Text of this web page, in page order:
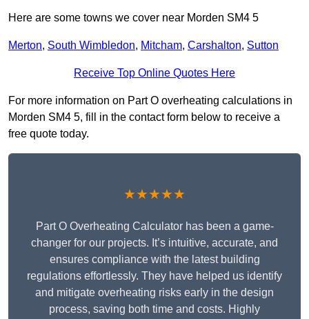
Here are some towns we cover near Morden SM4 5
Merton, South Wimbledon, Mitcham, Carshalton, Sutton
Receive Top Online Quotes Here
For more information on Part O overheating calculations in
Morden SM4 5, fill in the contact form below to receive a
free quote today.
★★★★★
Part O Overheating Calculator has been a game-
changer for our projects. It’s intuitive, accurate, and
ensures compliance with the latest building
regulations effortlessly. They have helped us identify
and mitigate overheating risks early in the design
process, saving both time and costs. Highly